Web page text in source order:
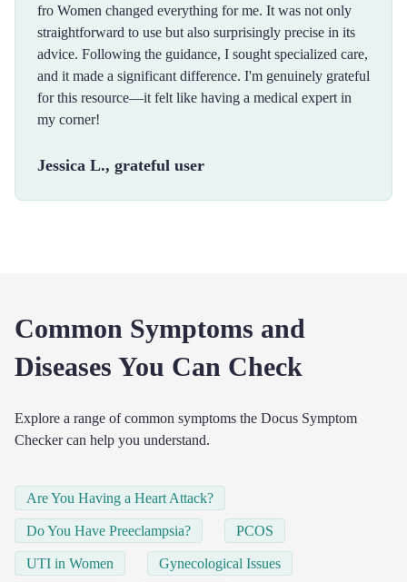
fro Women changed everything for me. It was not only
straightforward to use but also surprisingly precise in its
advice. Following the guidance, I sought specialized care,
and it made a significant difference. I'm genuinely grateful
for this resource—it felt like having a medical expert in
my corner!
Jessica L., grateful user
Common Symptoms and
Diseases You Can Check
Explore a range of common symptoms the Docus Symptom
Checker can help you understand.
Are You Having a Heart Attack?
Do You Have Preeclampsia? PCOS
UTI in Women Gynecological Issues